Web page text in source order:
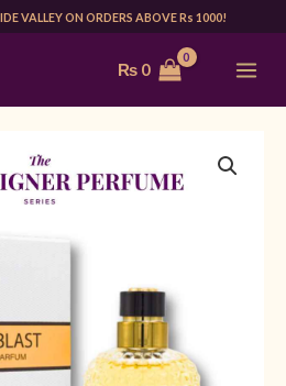
VALLEY ON ORDERS ABOVE Rs 1000!
₨0
Current
price